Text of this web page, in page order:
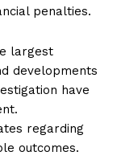
penalties.
largest
developments
have
regarding
outcomes.